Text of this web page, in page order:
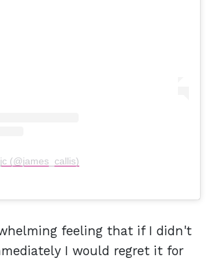
(@james_callis)
feeling that if I didn't
I would regret it for